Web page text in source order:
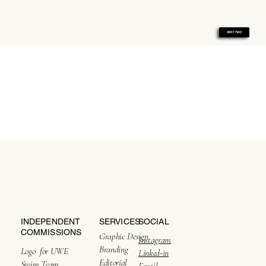
PART TWO
All About Our Story
SERVICES
Graphic Design
Branding
Editorial
INDEPENDENT
COMMISSIONS
Logo for UWE
SOCIAL
Instagram
Linked-in